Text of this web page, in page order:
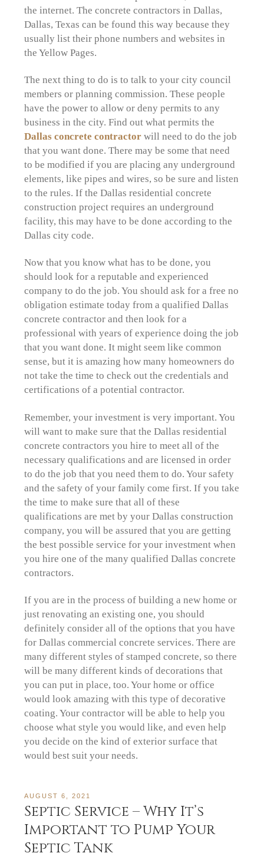
the internet. The concrete contractors in Dallas,
Dallas, Texas can be found this way because they
usually list their phone numbers and websites in
the Yellow Pages.
The next thing to do is to talk to your city council
members or planning commission. These people
have the power to allow or deny permits to any
business in the city. Find out what permits the
Dallas concrete contractor will need to do the job
that you want done. There may be some that need
to be modified if you are placing any underground
elements, like pipes and wires, so be sure and listen
to the rules. If the Dallas residential concrete
construction project requires an underground
facility, this may have to be done according to the
Dallas city code.
Now that you know what has to be done, you
should look for a reputable and experienced
company to do the job. You should ask for a free no
obligation estimate today from a qualified Dallas
concrete contractor and then look for a
professional with years of experience doing the job
that you want done. It might seem like common
sense, but it is amazing how many homeowners do
not take the time to check out the credentials and
certifications of a potential contractor.
Remember, your investment is very important. You
will want to make sure that the Dallas residential
concrete contractors you hire to meet all of the
necessary qualifications and are licensed in order
to do the job that you need them to do. Your safety
and the safety of your family come first. If you take
the time to make sure that all of these
qualifications are met by your Dallas construction
company, you will be assured that you are getting
the best possible service for your investment when
you hire one of the many qualified Dallas concrete
contractors.
If you are in the process of building a new home or
just renovating an existing one, you should
definitely consider all of the options that you have
for Dallas commercial concrete services. There are
many different styles of stamped concrete, so there
will be many different kinds of decorations that
you can put in place, too. Your home or office
would look amazing with this type of decorative
coating. Your contractor will be able to help you
choose what style you would like, and even help
you decide on the kind of exterior surface that
would best suit your needs.
AUGUST 6, 2021
Septic Service – Why It’s
Important to Pump Your
Septic Tank